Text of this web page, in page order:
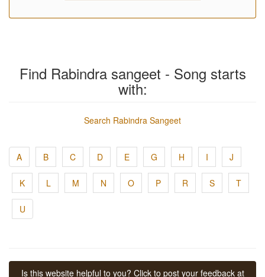
Find Rabindra sangeet - Song starts
with:
Search Rabindra Sangeet
A B C D E G H I J
K L M N O P R S T
U
Is this website helpful to you? Click to post your feedback at